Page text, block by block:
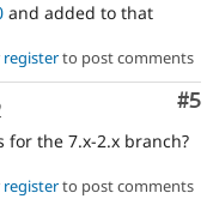
and added to that
registerto post comments
#5
for the 7.x-2.x branch?
registerto post comments